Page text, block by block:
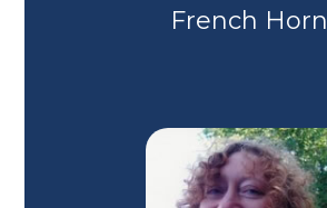
French Horn